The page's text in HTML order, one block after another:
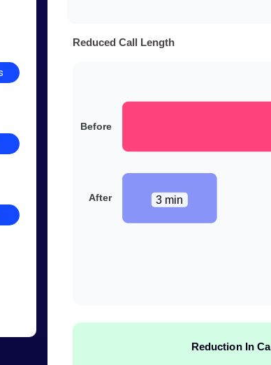
Reduced Call Length
3 min
Before
After
Reduction In